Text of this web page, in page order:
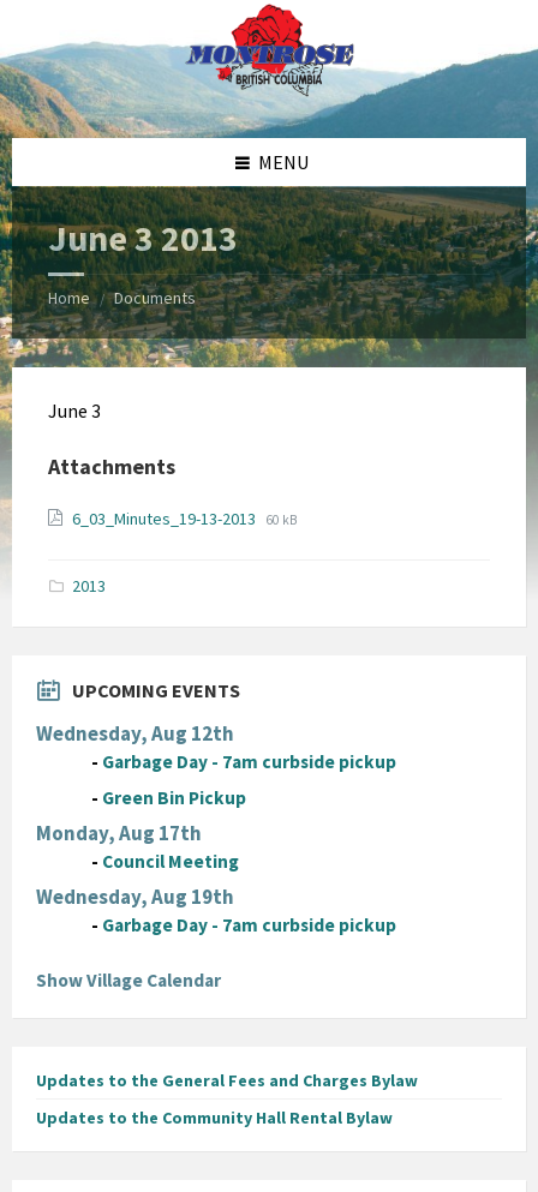
content
left
sidebar
right
sidebar
footer
MENU
June 3 2013
Home / Documents
June 3
Attachments
6_03_Minutes_19-13-2013 File
File
60 kB
2013
UPCOMING EVENTS
Wednesday, Aug 12th
- Garbage Day - 7am curbside pickup
- Green Bin Pickup
Monday, Aug 17th
- Council Meeting
Wednesday, Aug 19th
- Garbage Day - 7am curbside pickup
Show Village Calendar
Updates to the General Fees and Charges Bylaw
Updates to the Community Hall Rental Bylaw